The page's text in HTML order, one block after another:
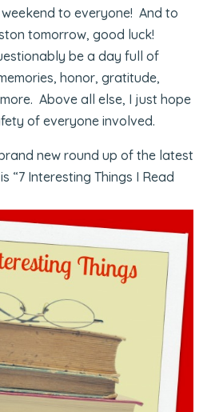
to everyone! And to
tomorrow, good luck!
be a day full of
honor, gratitude,
Above all else, I just hope
of everyone involved.
new round up of the latest
“7 Interesting Things I Read